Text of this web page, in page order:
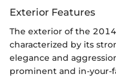
Exterior Features
The exterior of the
characterized by its
elegance and
prominent and in-your-